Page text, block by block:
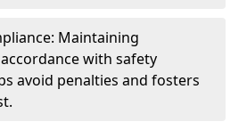
Maintaining
with safety
avoid penalties and fosters